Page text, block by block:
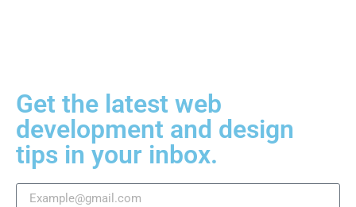
Get the latest web
development and design
tips in your inbox.